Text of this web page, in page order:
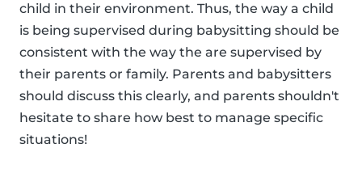
child in their environment. Thus, the way a child
is being supervised during babysitting should be
consistent with the way the are supervised by
their parents or family. Parents and babysitters
should discuss this clearly, and parents shouldn't
hesitate to share how best to manage specific
situations!